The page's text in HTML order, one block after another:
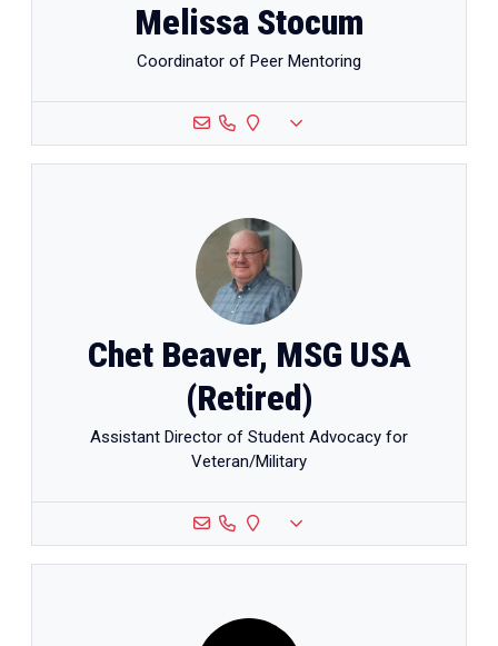
Melissa Stocum
Coordinator of Peer Mentoring
Chet Beaver, MSG USA
(Retired)
Assistant Director of Student Advocacy for
Veteran/Military